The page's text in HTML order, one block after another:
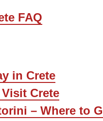
FAQ
in Crete
Crete
– Where to